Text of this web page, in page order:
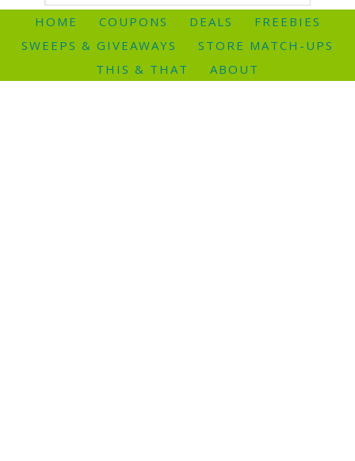
HOME COUPONS DEALS
FREEBIES
SWEEPS & GIVEAWAYS
STORE MATCH-UPS
THIS & THAT
ABOUT